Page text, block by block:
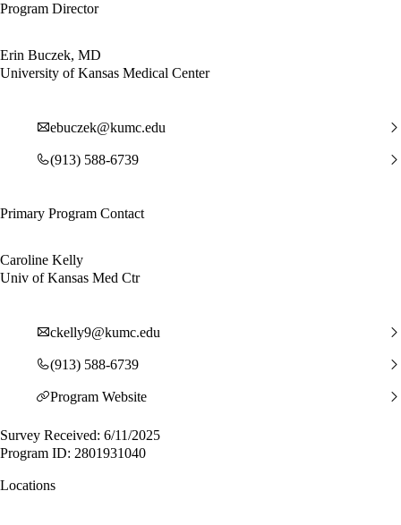
Program Director
Erin Buczek, MD
University of Kansas Medical Center
ebuczek@kumc.edu
(913) 588-6739
Primary Program Contact
Caroline Kelly
Univ of Kansas Med Ctr
ckelly9@kumc.edu
(913) 588-6739
Program Website
Survey Received: 6/11/2025
Program ID: 2801931040
Locations